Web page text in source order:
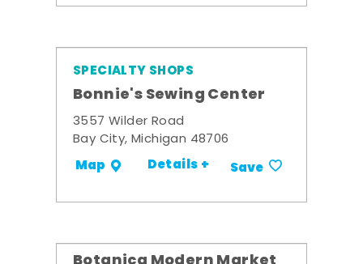
SPECIALTY SHOPS
Bonnie's Sewing Center
3557 Wilder Road
Bay City, Michigan 48706
Map Details + Save